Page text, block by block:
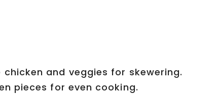
and veggies for skewering.
pieces for even cooking.